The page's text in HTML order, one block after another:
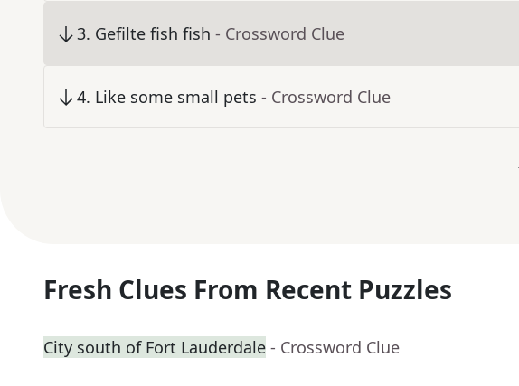
3. Gefilte fish fish - Crossword Clue
4. Like some small pets - Crossword Clue
Fresh Clues From Recent Puzzles
City south of Fort Lauderdale - Crossword Clue